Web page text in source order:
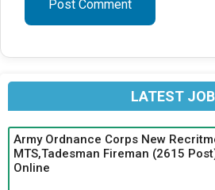
LATEST
Army Ordnance Corps New
MTS,Tadesman Fireman (2615
Online